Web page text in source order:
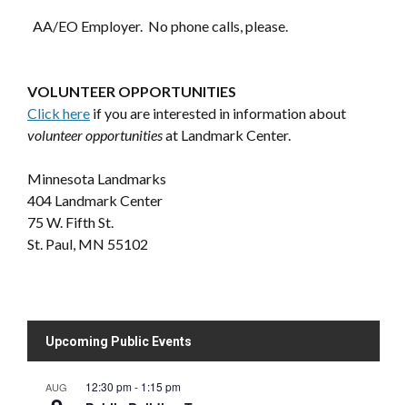
AA/EO Employer. No phone calls, please.
VOLUNTEER OPPORTUNITIES
Click here if you are interested in information about
volunteer opportunitiesat Landmark Center.
Minnesota Landmarks
404 Landmark Center
75 W. Fifth St.
St. Paul, MN 55102
Upcoming Public Events
AUG 12:30 pm- 1:15 pm